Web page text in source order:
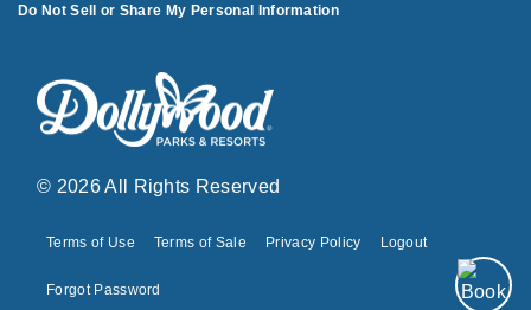
Do Not Sell or Share My Personal Information
© 2026 All Rights Reserved
Terms of Use Terms of Sale Privacy Policy Logout
Forgot Password